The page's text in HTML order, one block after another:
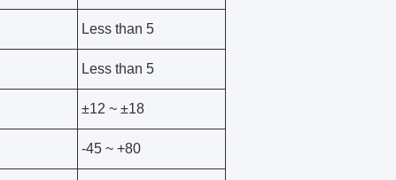
Less than 5
Less than 5
±12 ~ ±18
-45 ~ +80